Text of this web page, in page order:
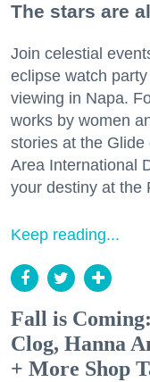
The stars are
Join celestial
eclipse watch
viewing in Napa.
works by women
stories at the
Area International
your destiny at the
Keep reading...
Fall is
Clog, Hanna
+ More Shop